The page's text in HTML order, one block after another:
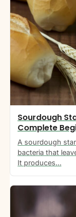
Sourdough
Complete
A sourdough
bacteria that
It produces…